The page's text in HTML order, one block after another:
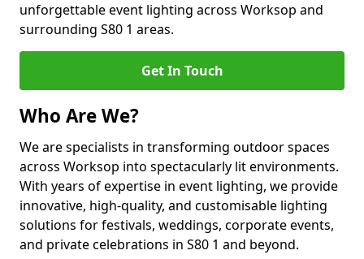
unforgettable event lighting across Worksop and
surrounding S80 1 areas.
Get In Touch
Who Are We?
We are specialists in transforming outdoor spaces
across Worksop into spectacularly lit environments.
With years of expertise in event lighting, we provide
innovative, high-quality, and customisable lighting
solutions for festivals, weddings, corporate events,
and private celebrations in S80 1 and beyond.